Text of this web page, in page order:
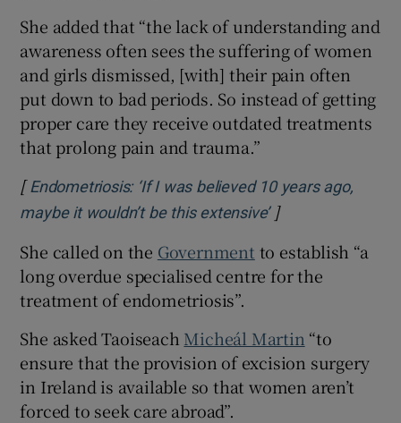
She added that “the lack of understanding and
awareness often sees the suffering of women
and girls dismissed, [with] their pain often
put down to bad periods. So instead of getting
proper care they receive outdated treatments
that prolong pain and trauma.”
[ Endometriosis: ‘If I was believed 10 years ago,
maybe it wouldn’t be this extensive’Opens in new
]
She called on the Government to establish “a
long overdue specialised centre for the
treatment of endometriosis”.
She asked Taoiseach Micheál Martin “to
ensure that the provision of excision surgery
in Ireland is available so that women aren’t
forced to seek care abroad”.